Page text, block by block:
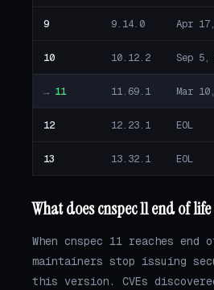
9 9.14.0 Apr
10 10.12.2 Sep 5,
→ 11 11.69.1 Mar
12 12.23.1 EOL
13 13.32.1 EOL
What does cnspec 11 end of
When cnspec 11 reaches
maintainers stop issuing
this version. CVEs